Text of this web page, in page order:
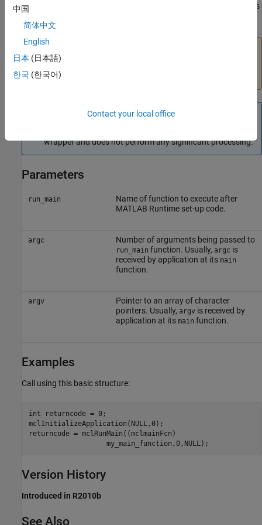
capturing the return value because the fundamental code loses its
Caution
You should not use
up its own full graphical environment.
wrapper and does not perform any significant processing.
Parameters
run_main
Name of function to execute after
MATLAB Runtimeset-up code.
argc Number of arguments being passed to
run_main function. Usually, argc is
received by application at its main
function.
argv
Pointer to an array of character
pointers. Usually, argvis received by
application at its main function.
Examples
Call using this basic structure:
int returncode = 0;
mclInitializeApplication(NULL,0);
returncode = mclRunMain((mclmainFcn)
Version History
Introduced in R2010b
See Also
中国
简体中文
English
日本 (日本語)
한국 (한국어)
Contact your local office